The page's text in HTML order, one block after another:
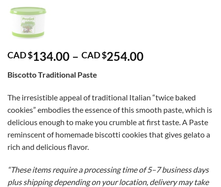
CAD $134.00 – CAD $254.00Price
$134.00
through
CAD
$254.00
Biscotto Traditional Paste
The irresistible appeal of traditional Italian “twice baked
cookies” embodies the essence of this smooth paste, which is
delicious enough to make you crumble at first taste. A Paste
reminscent of homemade biscotti cookies that gives gelato a
rich and delicious flavor.
“These items require a processing time of 5–7 business days
plus shipping depending on your location, delivery may take